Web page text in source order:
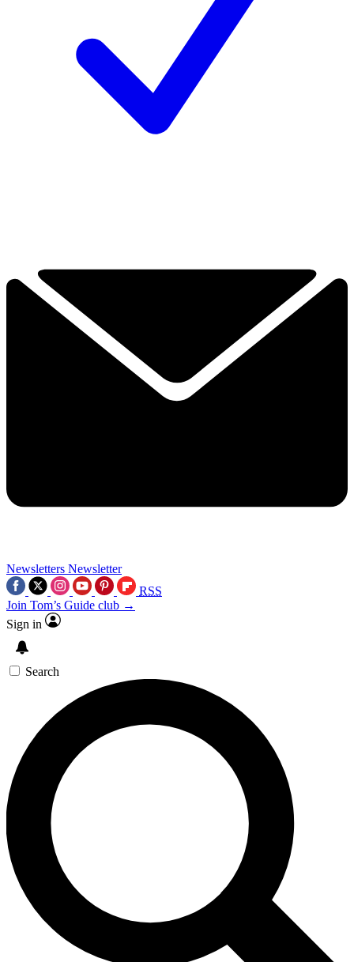
Newsletters Newsletter
RSS
Join Tom’s Guide club →
Sign in
Search